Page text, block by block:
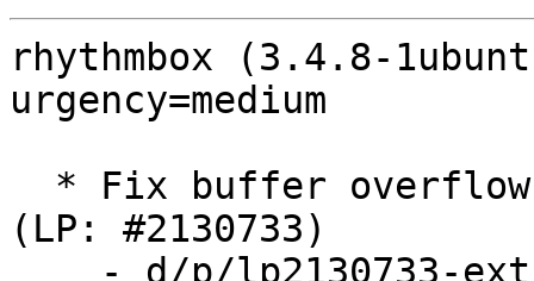
rhythmbox (3.4.8-
urgency=medium
(LP: #2130733)